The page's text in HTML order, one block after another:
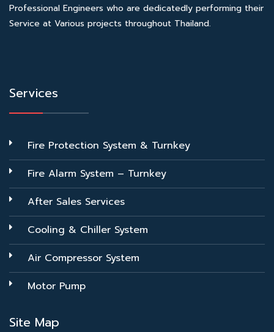
Professional Engineers who are dedicatedly performing their
Service at Various projects throughout Thailand.
Services
Fire Protection System & Turnkey
Fire Alarm System – Turnkey
After Sales Services
Cooling & Chiller System
Air Compressor System
Motor Pump
Site Map